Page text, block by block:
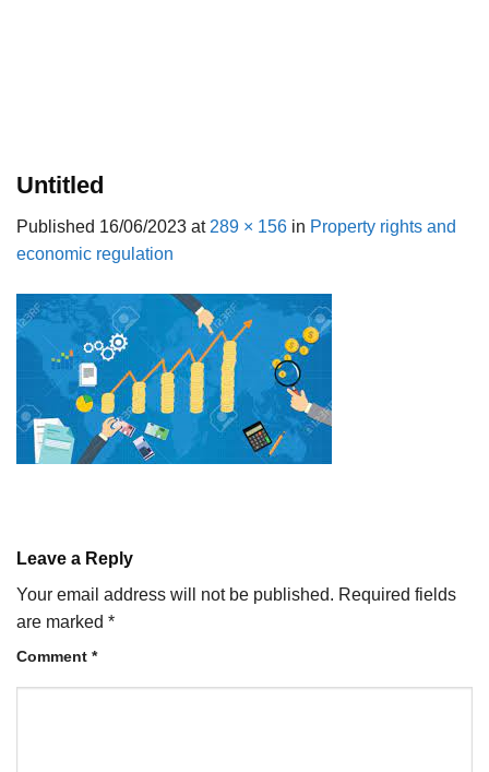
Untitled
Published 16/06/2023 at 289 × 156 in Property rights and
economic regulation
Leave a Reply
Your email address will not be published. Required fields
are marked *
Comment *